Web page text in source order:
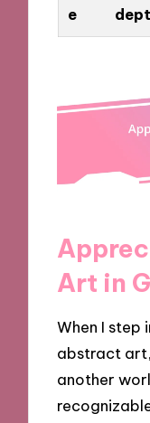
e
Art in
When I step
abstract art,
another